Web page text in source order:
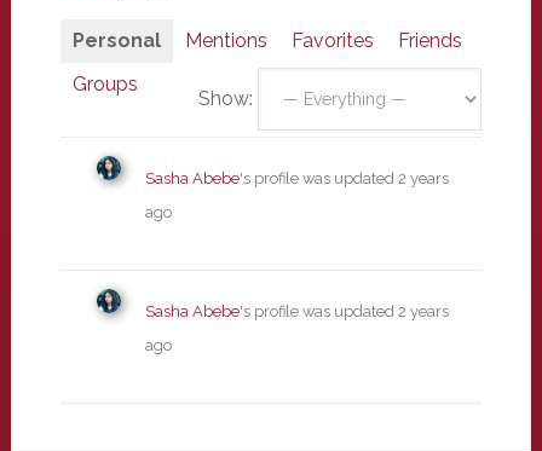
Personal Mentions Favorites
Friends
Groups
Show:
Sasha Abebe's profile was updated 2 years
ago
Sasha Abebe's profile was updated 2 years
ago